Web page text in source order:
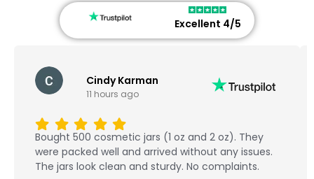
Excellent 4/5
Cindy Karman
11 hours ago
Bought 500 cosmetic jars (1 oz and 2 oz). They
were packed well and arrived without any issues.
The jars look clean and sturdy. No complaints.